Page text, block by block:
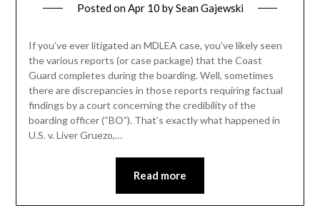
Posted onApr 10 bySean Gajewski
If you’ve ever litigated an MDLEA case, you’ve likely seen
the various reports (or case package) that the Coast
Guard completes during the boarding. Well, sometimes
there are discrepancies in those reports requiring factual
findings by a court concerning the credibility of the
boarding officer (“BO”). That’s exactly what happened in
U.S. v. Liver Gruezo,…
Read more